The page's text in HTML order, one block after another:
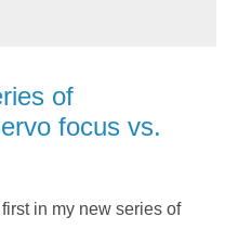
of
focus vs.
in my new series of